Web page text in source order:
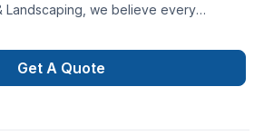
Landscaping, we believe every
value, quality, and a positive
Looking forward to helping you build
reach out now. At TDG Contracting &
Get A Quote